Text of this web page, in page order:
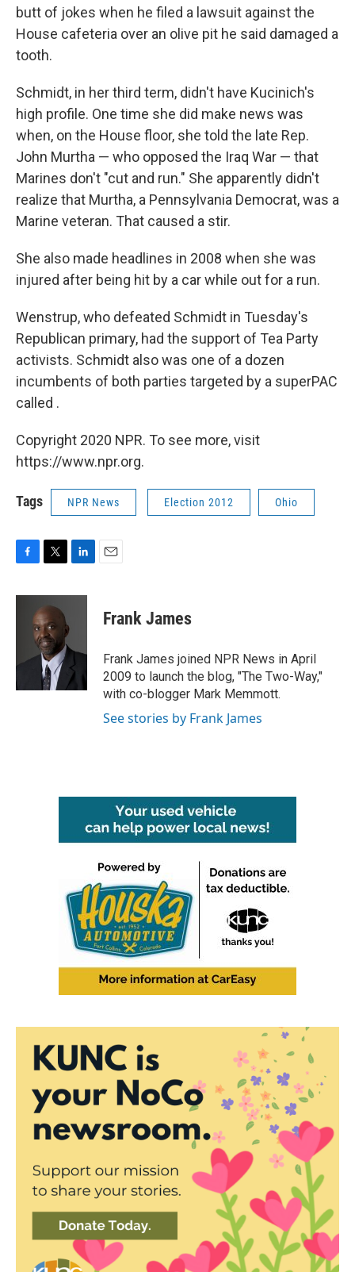
butt of jokes when he filed a lawsuit against the
House cafeteria over an olive pit he said damaged a
tooth.
Schmidt, in her third term, didn't have Kucinich's
high profile. One time she did make news was
when, on the House floor, she told the late Rep.
John Murtha — who opposed the Iraq War — that
Marines don't "cut and run." She apparently didn't
realize that Murtha, a Pennsylvania Democrat, was a
Marine veteran. That caused a stir.
She also made headlines in 2008 when she was
injured after being hit by a car while out for a run.
Wenstrup, who defeated Schmidt in Tuesday's
Republican primary, had the support of Tea Party
activists. Schmidt also was one of a dozen
incumbents of both parties targeted by a superPAC
called .
Copyright 2020 NPR. To see more, visit
https://www.npr.org.
Tags NPR News Election 2012 Ohio
c
k
i
t
t
e
r
n
I
n
Frank James
Frank James joined NPR News in April
2009 to launch the blog, "The Two-Way,"
with co-blogger Mark Memmott.
See stories by Frank James